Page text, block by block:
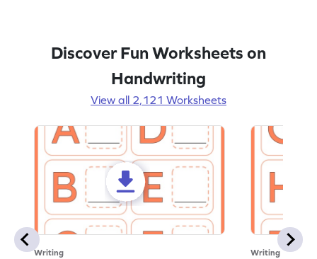
Discover Fun Worksheets on
Handwriting
View all 2,121 Worksheets
Writing Writing